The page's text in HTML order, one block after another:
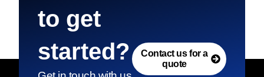
to get
started?
Contact us for a
quote